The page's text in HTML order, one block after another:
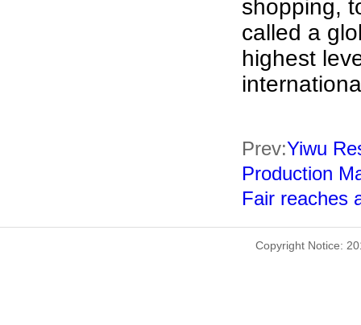
shopping,
called a
highest
Prev:Yiwu
Production
Fair reaches
Copyright Notice: